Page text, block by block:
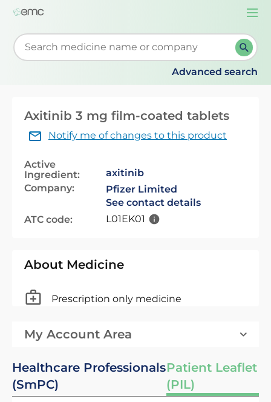
Start typing to retrieve search suggestions. When
Advanced search
Axitinib 3 mg film-coated tablets
Notify me of changes to this product
Active
Ingredient:
axitinib
Company:
Pfizer Limited
See contact details
ATC code:
L01EK01
About Medicine
Prescription only medicine
My Account Area
Healthcare Professionals
(SmPC)
Patient Leaflet
(PIL)